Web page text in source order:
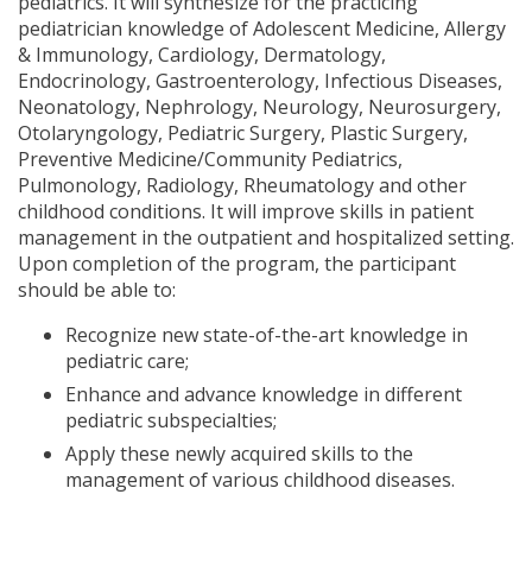
pediatrician knowledge of Adolescent Medicine, Allergy
& Immunology, Cardiology, Dermatology,
Endocrinology, Gastroenterology, Infectious Diseases,
Neonatology, Nephrology, Neurology, Neurosurgery,
Otolaryngology, Pediatric Surgery, Plastic Surgery,
Preventive Medicine/Community Pediatrics,
Pulmonology, Radiology, Rheumatology and other
childhood conditions. It will improve skills in patient
management in the outpatient and hospitalized setting.
Upon completion of the program, the participant
should be able to:
Recognize new state-of-the-art knowledge in
pediatric care;
Enhance and advance knowledge in different
pediatric subspecialties;
Apply these newly acquired skills to the
management of various childhood diseases.